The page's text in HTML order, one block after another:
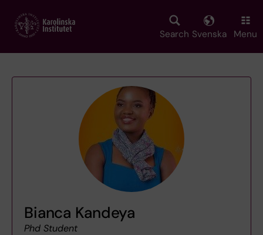
main
Search Svenska Menu
Bianca Kandeya
Phd Student